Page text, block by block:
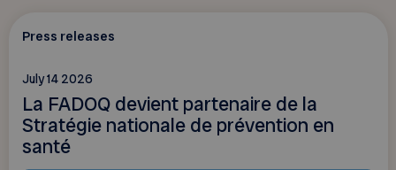
Press releases
July 14 2026
La FADOQ devient partenaire de la
Stratégie nationale de prévention en
santé